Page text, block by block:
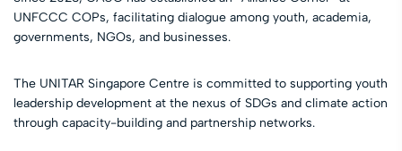
UNFCCC COPs, facilitating dialogue among youth, academia,
governments, NGOs, and businesses.
The UNITAR Singapore Centre is committed to supporting youth
leadership development at the nexus of SDGs and climate action
through capacity-building and partnership networks.